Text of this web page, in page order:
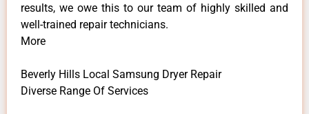
results, we owe this to our team of highly skilled and
well-trained repair technicians.
More
Beverly Hills Local Samsung Dryer Repair
Diverse Range Of Services